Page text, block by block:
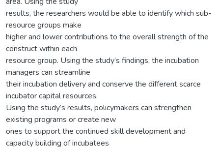
results, the researchers would be able to identify which sub-
resource groups make
higher and lower contributions to the overall strength of the
construct within each
resource group. Using the study’s findings, the incubation
managers can streamline
their incubation delivery and conserve the different scarce
incubator capital resources.
Using the study’s results, policymakers can strengthen
existing programs or create new
ones to support the continued skill development and
capacity building of incubatees